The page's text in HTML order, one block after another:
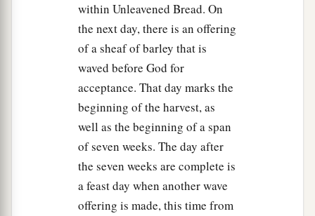
The Feast of Trumpets
Then theLordspoke to Moses, saying,
“Speak to the children of Israel, saying: ‘In
seventh month, on the first day of the month,
you shall have a sabbath-rest, ba memorial of
blowing of trumpets, a holy convocation.
You shall do no customary work on it; and you
shall offer an offering made by fire to the
within Unleavened Bread. On
the next day, there is an offering
of a sheaf of barley that is
waved before God for
acceptance. That day marks the
beginning of the harvest, as
well as the beginning of a span
of seven weeks. The day after
the seven weeks are complete is
a feast day when another wave
offering is made, this time from